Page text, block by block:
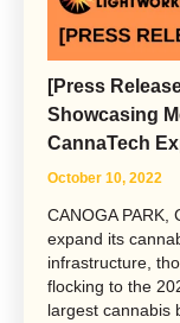
[Press
Showcasing
CannaTech
October 10, 2022
CANOGA
expand its
infrastructure,
flocking to the
largest cannabis